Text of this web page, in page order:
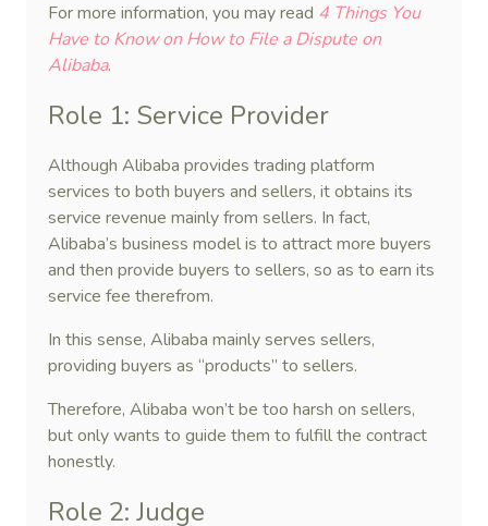
For more information, you may read 4 Things You
Have to Know on How to File a Dispute on
Alibaba.
Role 1: Service Provider
Although Alibaba provides trading platform
services to both buyers and sellers, it obtains its
service revenue mainly from sellers. In fact,
Alibaba’s business model is to attract more buyers
and then provide buyers to sellers, so as to earn its
service fee therefrom.
In this sense, Alibaba mainly serves sellers,
providing buyers as “products” to sellers.
Therefore, Alibaba won’t be too harsh on sellers,
but only wants to guide them to fulfill the contract
honestly.
Role 2: Judge